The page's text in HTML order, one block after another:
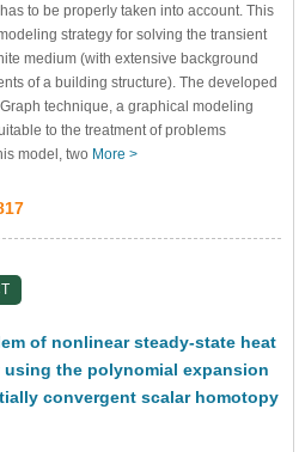
to be properly taken into account. This
strategy for solving the transient
medium (with extensive background
of a building structure). The developed
technique, a graphical modeling
to the treatment of problems
model, two More >
of nonlinear steady-state heat
the polynomial expansion
convergent scalar homotopy